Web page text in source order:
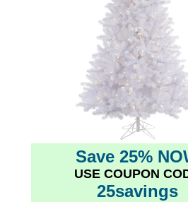
Save 25%
USE COUPON
25savings